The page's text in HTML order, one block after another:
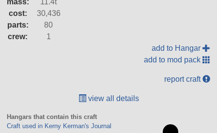
mass:
11.4t
cost:
30,436
parts:
80
crew:
1
add to Hangar
add to mod pack
report craft
view all details
Hangars that contain this craft
Craft used in Kerny Kerman's Journal